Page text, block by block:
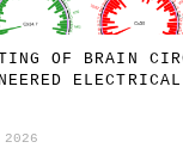
OF BRAIN